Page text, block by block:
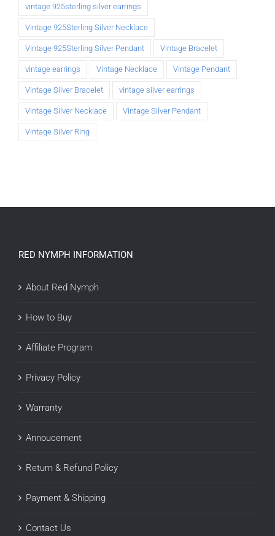
vintage 925sterling silver earrings
Vintage 925Sterling Silver Necklace
Vintage 925Sterling Silver Pendant Vintage Bracelet
vintage earrings Vintage Necklace Vintage Pendant
Vintage Silver Bracelet vintage silver earrings
Vintage Silver Necklace Vintage Silver Pendant
Vintage Silver Ring
RED NYMPH INFORMATION
About Red Nymph
How to Buy
Affiliate Program
Privacy Policy
Warranty
Annoucement
Return & Refund Policy
Payment & Shipping
Contact Us